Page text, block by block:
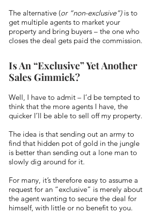
The alternative (or “non-exclusive”) is to
get multiple agents to market your
property and bring buyers – the one who
closes the deal gets paid the commission.
Is An “Exclusive” Yet Another
Sales Gimmick?
Well, I have to admit – I’d be tempted to
think that the more agents I have, the
quicker I’ll be able to sell off my property.
The idea is that sending out an army to
find that hidden pot of gold in the jungle
is better than sending out a lone man to
slowly dig around for it.
For many, it’s therefore easy to assume a
request for an “exclusive” is merely about
the agent wanting to secure the deal for
himself, with little or no benefit to you.